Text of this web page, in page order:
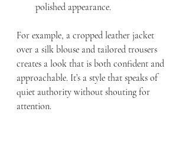
polished appearance.
For example, a cropped leather jacket
over a silk blouse and tailored trousers
creates a look that is both confident and
approachable. It’s a style that speaks of
quiet authority without shouting for
attention.